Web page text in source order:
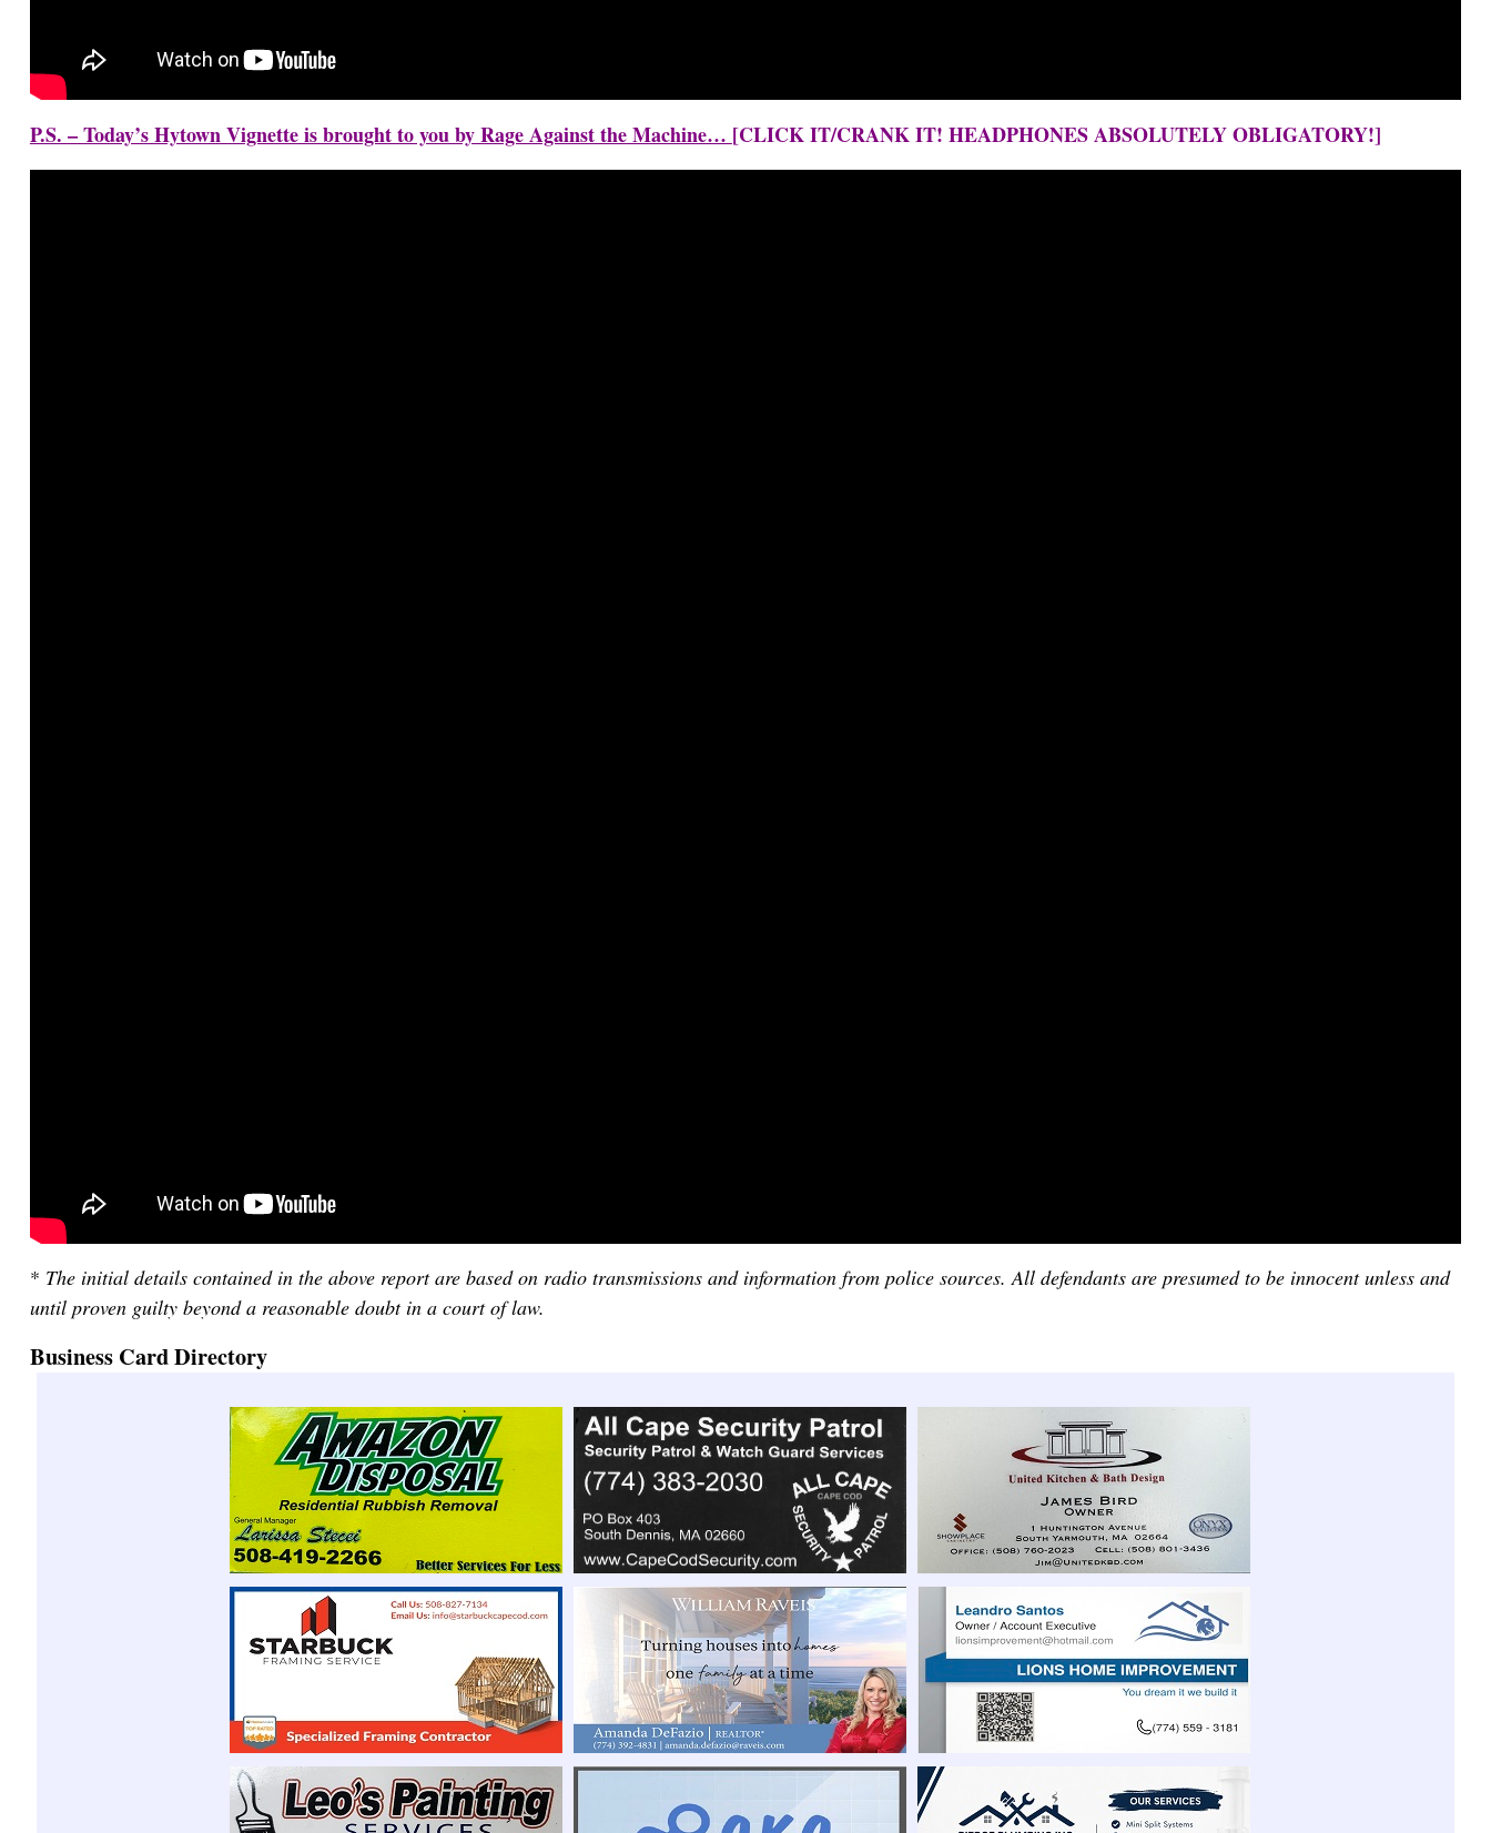
P.S. – Today’s Hytown Vignette is brought to you by Rage Against the Machine… [CLICK IT/CRANK IT! HEADPHONES ABSOLUTELY OBLIGATORY!]
* The initial details contained in the above report are based on radio transmissions and information from police sources. All defendants are presumed to be innocent unless and
until proven guilty beyond a reasonable doubt in a court of law.
Business Card Directory